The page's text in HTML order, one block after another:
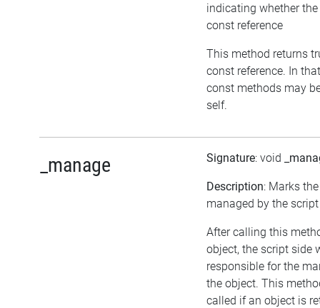
indicating whether the
const reference
This method returns
const reference. In
const methods may
self.
_manage Signature: void
Description: Marks
managed by the
After calling this
object, the script side
responsible for the
the object. This
called if an object is